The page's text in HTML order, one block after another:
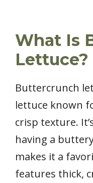
What Is
Lettuce?
Buttercrunch
lettuce known
crisp texture.
having a
makes it a
features thick,